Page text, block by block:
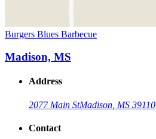
Burgers Blues Barbecue
Madison, MS
Address
2077 Main StMadison, MS 39110
Contact